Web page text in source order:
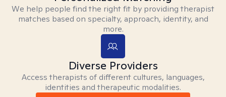
We help people find the right fit by providing therapist
matches based on specialty, approach, identity, and
more.
Diverse Providers
Access therapists of different cultures, languages,
identities and therapeutic modalities.